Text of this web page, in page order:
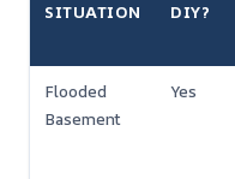
SITUATION DIY?
Flooded
Basement
Yes